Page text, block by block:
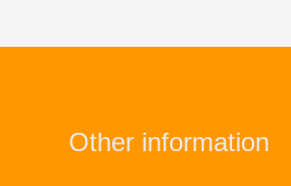
Other information